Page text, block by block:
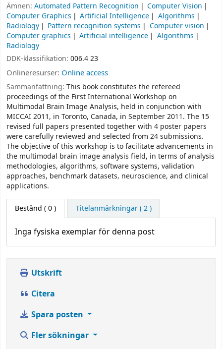
Ämnen: Automated Pattern Recognition
Computer Vision
Computer Graphics
Artificial Intelligence
Algorithms
Radiology
Pattern recognition systems
Computer vision
Computer graphics
Artificial intelligence
Algorithms
Radiology
DDK-klassifikation: 006.4 23
Onlineresurser: Online access
Sammanfattning: This book constitutes the refereed
proceedings of the First International Workshop on
Multimodal Brain Image Analysis, held in conjunction with
MICCAI 2011, in Toronto, Canada, in September 2011. The 15
revised full papers presented together with 4 poster papers
were carefully reviewed and selected from 24 submissions.
The objective of this workshop is to facilitate advancements in
the multimodal brain image analysis field, in terms of analysis
methodologies, algorithms, software systems, validation
approaches, benchmark datasets, neuroscience, and clinical
applications.
Bestånd ( 0 ) Titelanmärkningar ( 2 )
Inga fysiska exemplar för denna post
Utskrift
Citera
Spara posten
Fler sökningar